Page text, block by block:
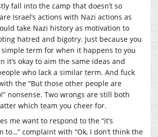
fall into the camp that doesn’t so
Israel’s actions with Nazi actions as
take Nazi history as motivation to
hatred and bigotry. Just because you
simple term for when it happens to you
it’s okay to aim the same ideas and
who lack a similar term. And fuck
the “But those other people are
nonsense. Two wrongs are still both
which team you cheer for.
me want to respond to the “it’s
to…” complaint with “Ok, I don’t think the